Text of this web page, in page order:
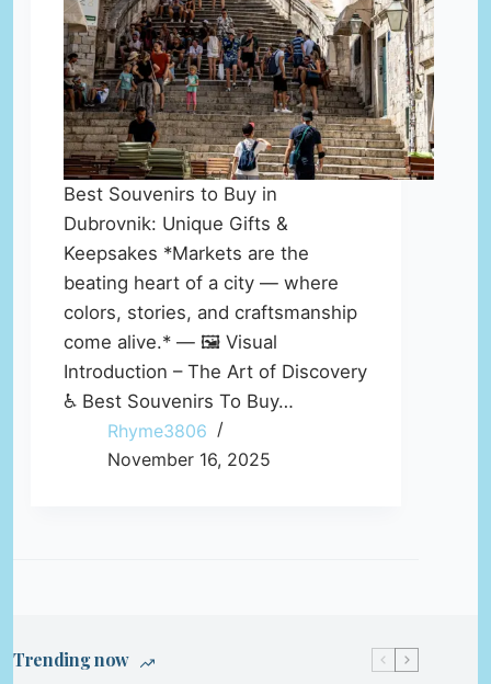
Best Souvenirs to Buy in
Dubrovnik: Unique Gifts &
Keepsakes *Markets are the
beating heart of a city — where
colors, stories, and craftsmanship
come alive.* — 🖼️ Visual
Introduction – The Art of Discovery
♿ Best Souvenirs To Buy…
Rhyme3806
November 16, 2025
Trending now